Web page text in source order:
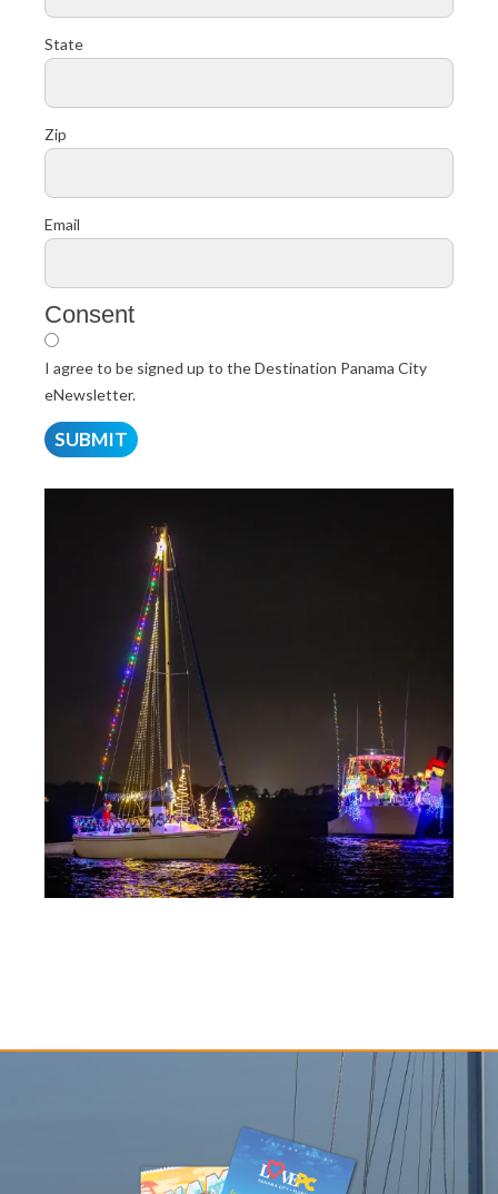
State
Zip
Email
Consent
I agree to be signed up to the Destination Panama City
eNewsletter.